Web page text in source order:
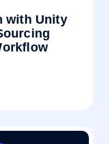
with Unity